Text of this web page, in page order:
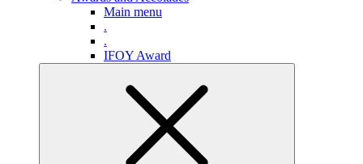
Main menu
.
.
IFOY Award